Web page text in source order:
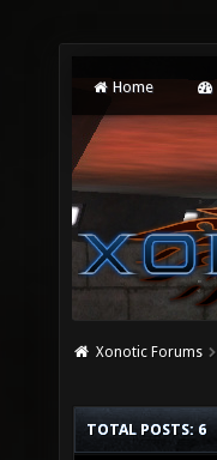
Home
Xonotic Forums
TOTAL POSTS: 6